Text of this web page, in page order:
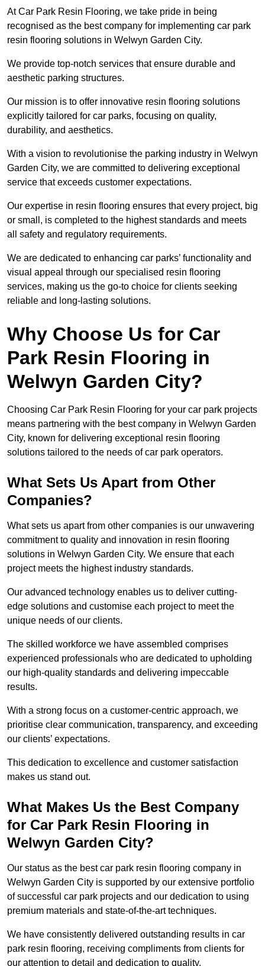
At Car Park Resin Flooring, we take pride in being
recognised as the best company for implementing car park
resin flooring solutions in Welwyn Garden City.
We provide top-notch services that ensure durable and
aesthetic parking structures.
Our mission is to offer innovative resin flooring solutions
explicitly tailored for car parks, focusing on quality,
durability, and aesthetics.
With a vision to revolutionise the parking industry in Welwyn
Garden City, we are committed to delivering exceptional
service that exceeds customer expectations.
Our expertise in resin flooring ensures that every project, big
or small, is completed to the highest standards and meets
all safety and regulatory requirements.
We are dedicated to enhancing car parks’ functionality and
visual appeal through our specialised resin flooring
services, making us the go-to choice for clients seeking
reliable and long-lasting solutions.
Why Choose Us for Car
Park Resin Flooring in
Welwyn Garden City?
Choosing Car Park Resin Flooring for your car park projects
means partnering with the best company in Welwyn Garden
City, known for delivering exceptional resin flooring
solutions tailored to the needs of car park operators.
What Sets Us Apart from Other
Companies?
What sets us apart from other companies is our unwavering
commitment to quality and innovation in resin flooring
solutions in Welwyn Garden City. We ensure that each
project meets the highest industry standards.
Our advanced technology enables us to deliver cutting-
edge solutions and customise each project to meet the
unique needs of our clients.
The skilled workforce we have assembled comprises
experienced professionals who are dedicated to upholding
our high-quality standards and delivering impeccable
results.
With a strong focus on a customer-centric approach, we
prioritise clear communication, transparency, and exceeding
our clients’ expectations.
This dedication to excellence and customer satisfaction
makes us stand out.
What Makes Us the Best Company
for Car Park Resin Flooring in
Welwyn Garden City?
Our status as the best car park resin flooring company in
Welwyn Garden City is supported by our extensive portfolio
of successful car park projects and our dedication to using
premium materials and state-of-the-art techniques.
We have consistently delivered outstanding results in car
park resin flooring, receiving compliments from clients for
our attention to detail and dedication to quality.